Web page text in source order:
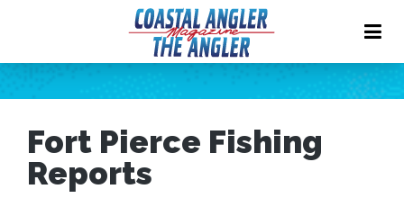
Fort Pierce Fishing
Reports